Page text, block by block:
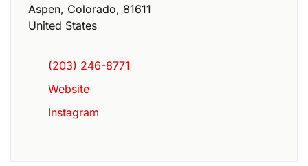
Aspen, Colorado, 81611
United States
(203) 246-8771
Website
Instagram